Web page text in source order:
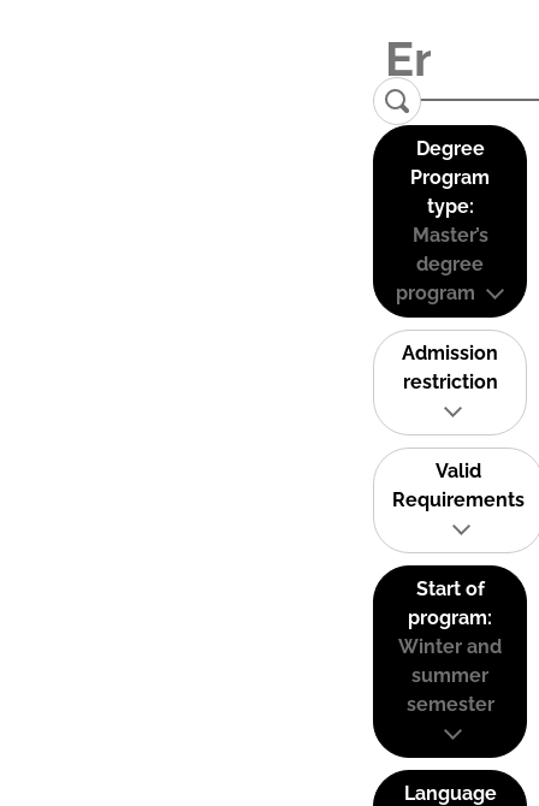
Degree
Program
type:
Master’s
degree
program
Admission
restriction
Valid
Requirements
Start of
program:
Winter and
summer
semester
Language